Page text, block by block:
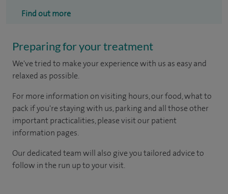
Find out more
Preparing for your treatment
We've tried to make your experience with us as easy and
relaxed as possible.
For more information on visiting hours, our food, what to
pack if you're staying with us, parking and all those other
important practicalities, please visit our patient
information pages.
Our dedicated team will also give you tailored advice to
follow in the run up to your visit.